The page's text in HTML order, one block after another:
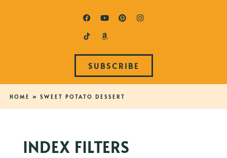
SUBSCRIBE
HOME » SWEET POTATO DESSERT
INDEX FILTERS